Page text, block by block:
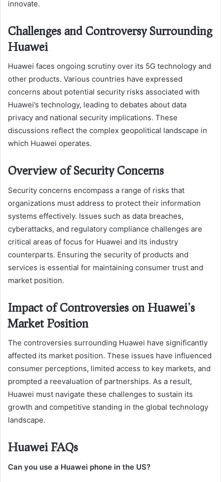
innovate.
Challenges and Controversy Surrounding
Huawei
Huawei faces ongoing scrutiny over its 5G technology and
other products. Various countries have expressed
concerns about potential security risks associated with
Huawei’s technology, leading to debates about data
privacy and national security implications. These
discussions reflect the complex geopolitical landscape in
which Huawei operates.
Overview of Security Concerns
Security concerns encompass a range of risks that
organizations must address to protect their information
systems effectively. Issues such as data breaches,
cyberattacks, and regulatory compliance challenges are
critical areas of focus for Huawei and its industry
counterparts. Ensuring the security of products and
services is essential for maintaining consumer trust and
market position.
Impact of Controversies on Huawei’s
Market Position
The controversies surrounding Huawei have significantly
affected its market position. These issues have influenced
consumer perceptions, limited access to key markets, and
prompted a reevaluation of partnerships. As a result,
Huawei must navigate these challenges to sustain its
growth and competitive standing in the global technology
landscape.
Huawei FAQs
Can you use a Huawei phone in the US?